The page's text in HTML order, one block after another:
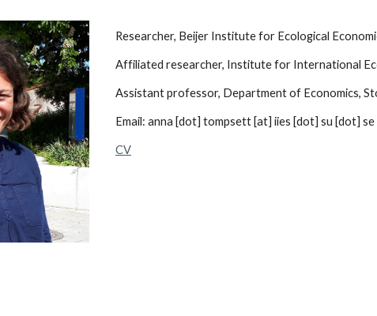
Researcher, Beijer Institute for Ecological
Affiliated researcher, Institute for International
Assistant professor, Department of Economics,
Email: anna [dot] tompsett [at] iies [dot] su [dot] se
CV